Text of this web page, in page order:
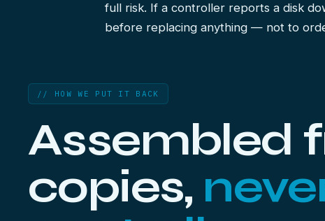
full risk. If a controller reports a disk
before replacing anything — not to
// HOW WE PUT IT BACK
Assembled
copies,